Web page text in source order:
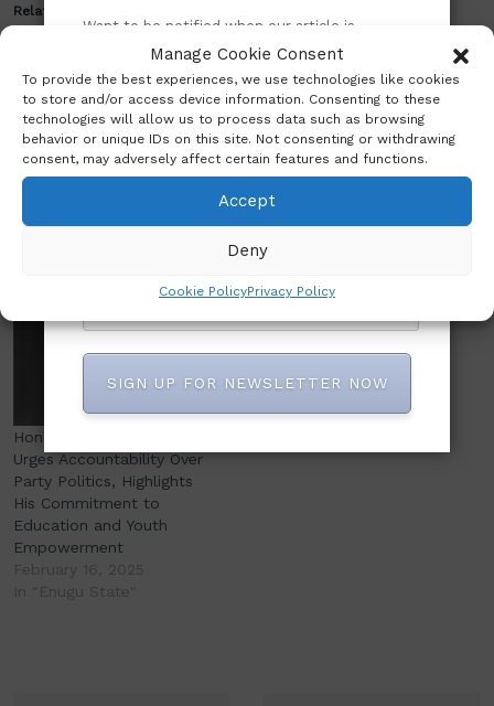
Manage Cookie Consent
To provide the best experiences, we use technologies like cookies
to store and/or access device information. Consenting to these
technologies will allow us to process data such as browsing
behavior or unique IDs on this site. Not consenting or withdrawing
consent, may adversely affect certain features and functions.
Accept
Deny
Cookie PolicyPrivacy Policy
Related
Dr. Ekwe Okwudiri
NASLAF Enugu State
Who is Vice Admiral Ibok-
Ete Ekwe Ibas (Rtd) ?
Hon. Chimaobi Sam Atu
Urges Accountability Over
Party Politics, Highlights
His Commitment to
Education and Youth
Empowerment
Want to be notified when our article is
published? Enter your email address and
name below to be the first to know.
SIGN UP FOR NEWSLETTER NOW